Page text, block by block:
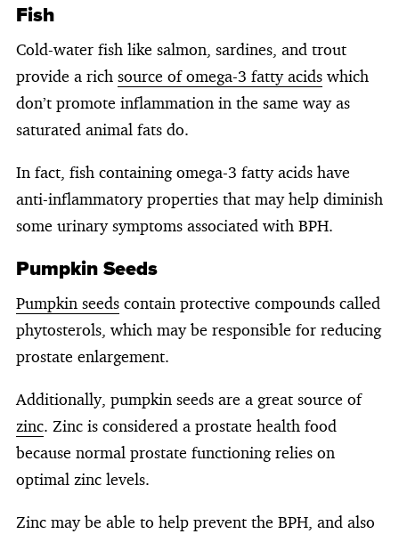
Fish
Cold-water fish like salmon, sardines, and trout
provide a rich source of omega-3 fatty acids which
don’t promote inflammation in the same way as
saturated animal fats do.
In fact, fish containing omega-3 fatty acids have
anti-inflammatory properties that may help diminish
some urinary symptoms associated with BPH.
Pumpkin Seeds
Pumpkin seeds contain protective compounds called
phytosterols, which may be responsible for reducing
prostate enlargement.
Additionally, pumpkin seeds are a great source of
zinc. Zinc is considered a prostate health food
because normal prostate functioning relies on
optimal zinc levels.
Zinc may be able to help prevent the BPH, and also